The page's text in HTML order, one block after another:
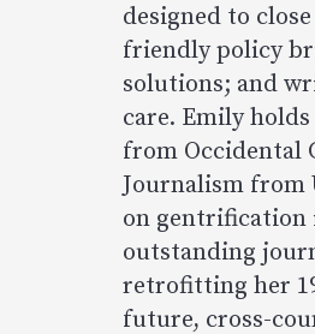
designed to
friendly policy
solutions; and
care. Emily
from Occidental
Journalism from
on
outstanding
retrofitting her
future, cross-